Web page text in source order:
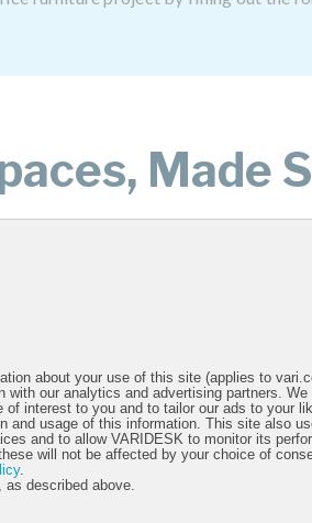
Made
create happier, healthier, more
out
Evan
about your use of this site (applies to
our analytics and advertising partners. We
of interest to you and to tailor our ads to your
and usage of this information. This site also
and to allow VARIDESK to monitor its
will not be affected by your choice of
.
as described above.